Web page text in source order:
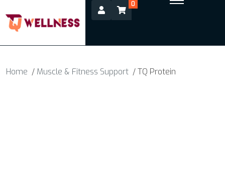
0
Home / Muscle & Fitness Support / TQ Protein